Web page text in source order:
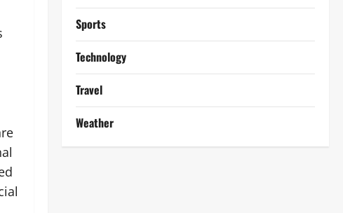
Sports
Technology
Travel
Weather